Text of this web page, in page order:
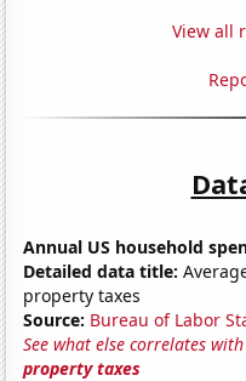
View all
Annual US household
Detailed data title:
property taxes
Source: Bureau of Labor
See what else correlates
property taxes